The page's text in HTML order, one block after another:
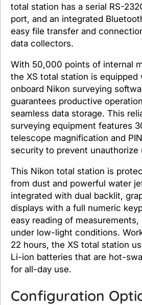
total station has a serial RS-
port, and an integrated
easy file transfer and
data collectors.
With 50,000 points of internal
the XS total station is equipped
onboard Nikon surveying
guarantees productive
seamless data storage. This
surveying equipment features
telescope magnification and PIN
security to prevent unauthorize
This Nikon total station is
from dust and powerful water
integrated with dual backlit,
displays with a full numeric
easy reading of measurements,
under low-light conditions.
22 hours, the XS total station
Li-ion batteries that are hot-
for all-day use.
Configuration